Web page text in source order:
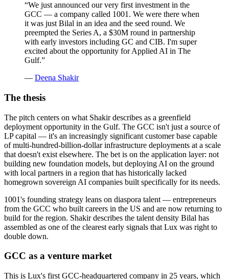
“We just announced our very first investment in the
GCC — a company called 1001. We were there when
it was just Bilal in an idea and the seed round. We
preempted the Series A, a $30M round in partnership
with early investors including GC and CIB. I'm super
excited about the opportunity for Applied AI in The
Gulf.”
— Deena Shakir
The thesis
The pitch centers on what Shakir describes as a greenfield
deployment opportunity in the Gulf. The GCC isn't just a source of
LP capital — it's an increasingly significant customer base capable
of multi-hundred-billion-dollar infrastructure deployments at a scale
that doesn't exist elsewhere. The bet is on the application layer: not
building new foundation models, but deploying AI on the ground
with local partners in a region that has historically lacked
homegrown sovereign AI companies built specifically for its needs.
1001's founding strategy leans on diaspora talent — entrepreneurs
from the GCC who built careers in the US and are now returning to
build for the region. Shakir describes the talent density Bilal has
assembled as one of the clearest early signals that Lux was right to
double down.
GCC as a venture market
This is Lux's first GCC-headquartered company in 25 years, which